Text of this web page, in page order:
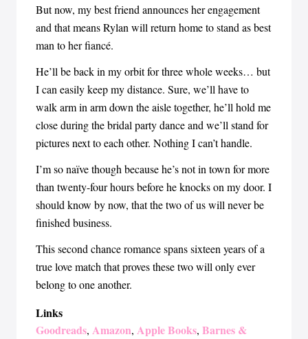
But now, my best friend announces her engagement
and that means Rylan will return home to stand as best
man to her fiancé.
He’ll be back in my orbit for three whole weeks… but
I can easily keep my distance. Sure, we’ll have to
walk arm in arm down the aisle together, he’ll hold me
close during the bridal party dance and we’ll stand for
pictures next to each other. Nothing I can’t handle.
I’m so naïve though because he’s not in town for more
than twenty-four hours before he knocks on my door. I
should know by now, that the two of us will never be
finished business.
This second chance romance spans sixteen years of a
true love match that proves these two will only ever
belong to one another.
Links
Goodreads, Amazon, Apple Books, Barnes &